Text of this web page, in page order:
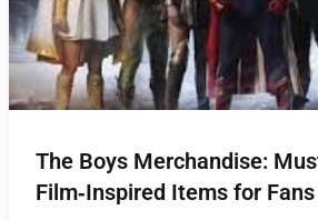
The Boys Merchandise:
Film‑Inspired Items for Fans